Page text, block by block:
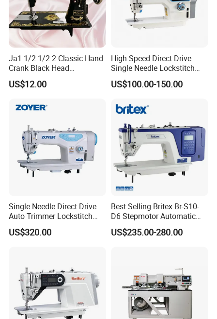
great mission.
Packaging & Shipping
Ja1-1/2-1/2-2 Classic Hand
Crank Black Head
Household Sewing Machine
Ja Series
US$12.00
High Speed Direct Drive
Single Needle Lockstitch
Clothes Garment Sewing
Machine
US$100.00-150.00
Single Needle Direct Drive
Auto Trimmer Lockstitch
Flat Bed Industrial Sewing
Machine
US$320.00
Best Selling Britex Br-S10-
D6 Stepmotor Automatic
Lockstitch Industrial Sewing
Machine Pattern Stitch
US$235.00-280.00